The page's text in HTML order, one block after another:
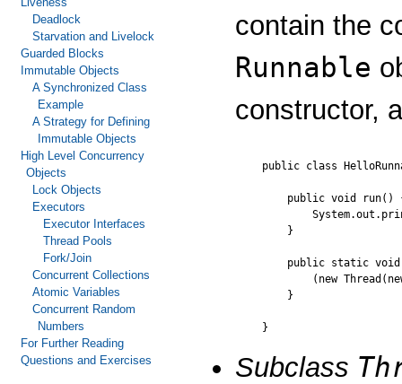
Deadlock
Starvation and Livelock
Guarded Blocks
Immutable Objects
A Synchronized Class
Example
A Strategy for Defining
Immutable Objects
High Level Concurrency
Objects
Lock Objects
Executors
Executor Interfaces
Thread Pools
Fork/Join
Concurrent Collections
Atomic Variables
Concurrent Random
Numbers
For Further Reading
Questions and Exercises
contain the
Runnable
constructor,
public class
public void run()
    }
public static
(new
    }
Subclass